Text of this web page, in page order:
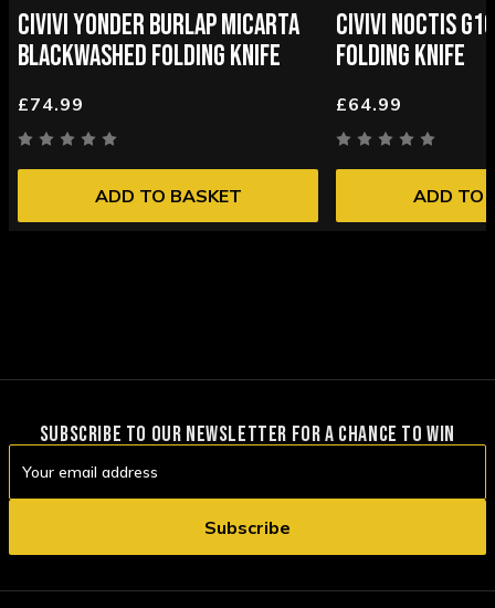
CIVIVI YONDER BURLAP MICARTA
BLACKWASHED FOLDING KNIFE
£74.99
ADD TO BASKET
CIVIVI NOCTIS
FOLDING KNIFE
£64.99
ADD TO
SUBSCRIBE TO OUR NEWSLETTER FOR A CHANCE TO WIN
Address